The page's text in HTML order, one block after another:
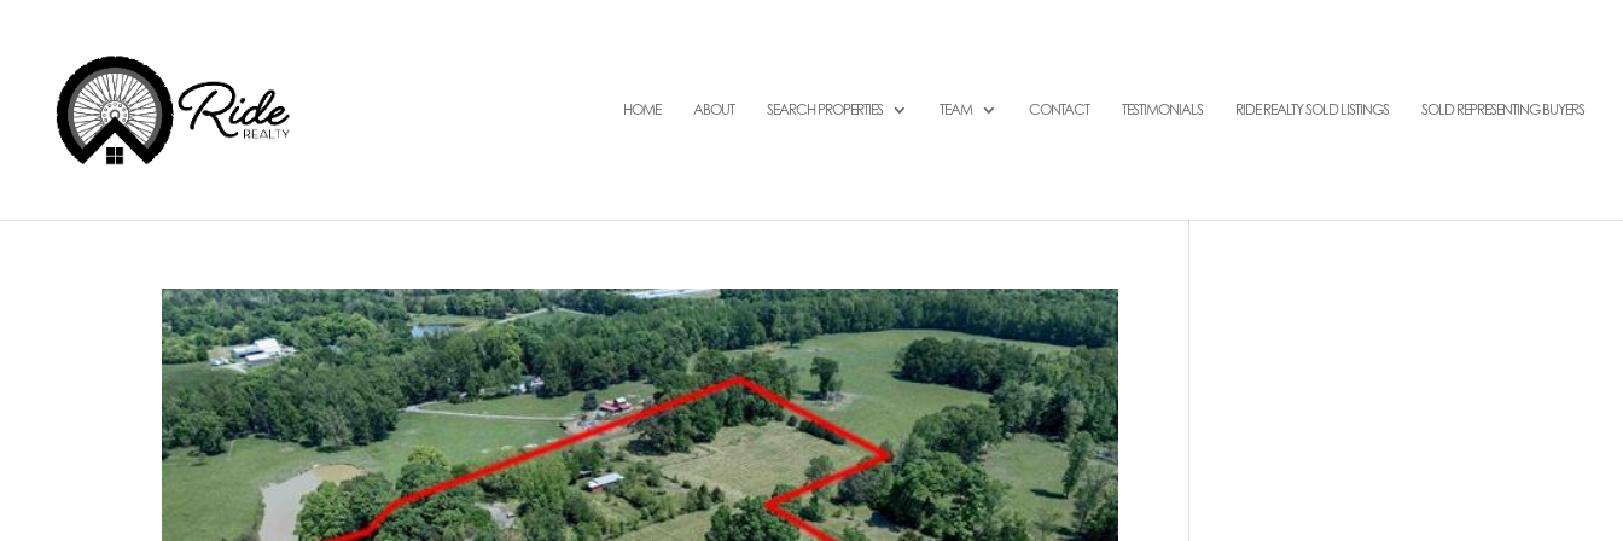
HOME ABOUT SEARCH PROPERTIES TEAM CONTACT TESTIMONIALS RIDE REALTY SOLD LISTINGS SOLD REPRESENTING BUYERS